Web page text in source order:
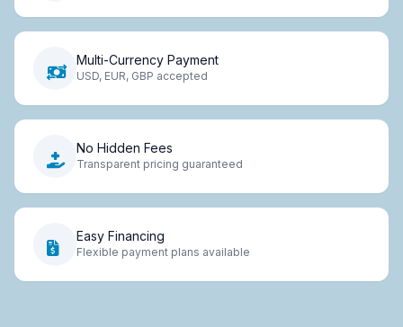
Multi-Currency Payment
USD, EUR, GBP accepted
No Hidden Fees
Transparent pricing guaranteed
Easy Financing
Flexible payment plans available